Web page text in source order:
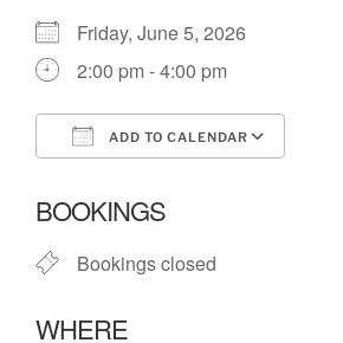
Friday, June 5, 2026
2:00 pm - 4:00 pm
ADD TO CALENDAR
BOOKINGS
Bookings closed
WHERE